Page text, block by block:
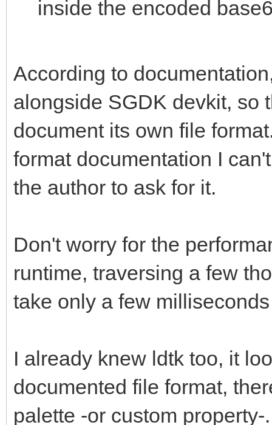
inside the encoded
According to
alongside SGDK devkit, so
document its own file
format documentation I
the author to ask for it.
Don't worry for the
runtime, traversing a few
take only a few
I already knew ldtk too, it
documented file format,
palette -or custom